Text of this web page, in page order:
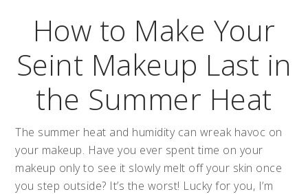
How to Make Your
Seint Makeup Last in
the Summer Heat
The summer heat and humidity can wreak havoc on
your makeup. Have you ever spent time on your
makeup only to see it slowly melt off your skin once
you step outside? It’s the worst! Lucky for you, I’m